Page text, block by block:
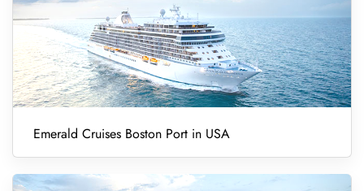
Emerald Cruises Boston Port in USA